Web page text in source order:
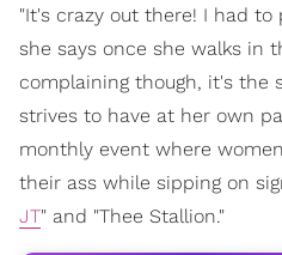
"It's crazy out there! I had to
she says once she walks in
complaining though, it's the
strives to have at her own
monthly event where
their ass while sipping on
JT" and "Thee Stallion."